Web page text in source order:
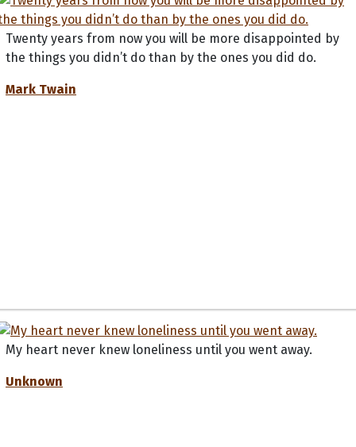
Twenty years from now you will be more disappointed by
the things you didn’t do than by the ones you did do.
Mark Twain
My heart never knew loneliness until you went away.
Unknown